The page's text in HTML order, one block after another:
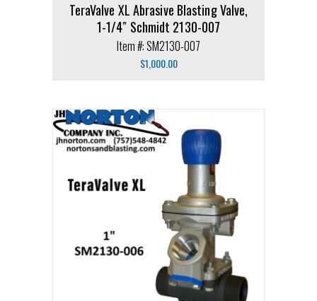
TeraValve XL Abrasive Blasting Valve,
1-1/4″ Schmidt 2130-007
Item #: SM2130-007
$1,000.00